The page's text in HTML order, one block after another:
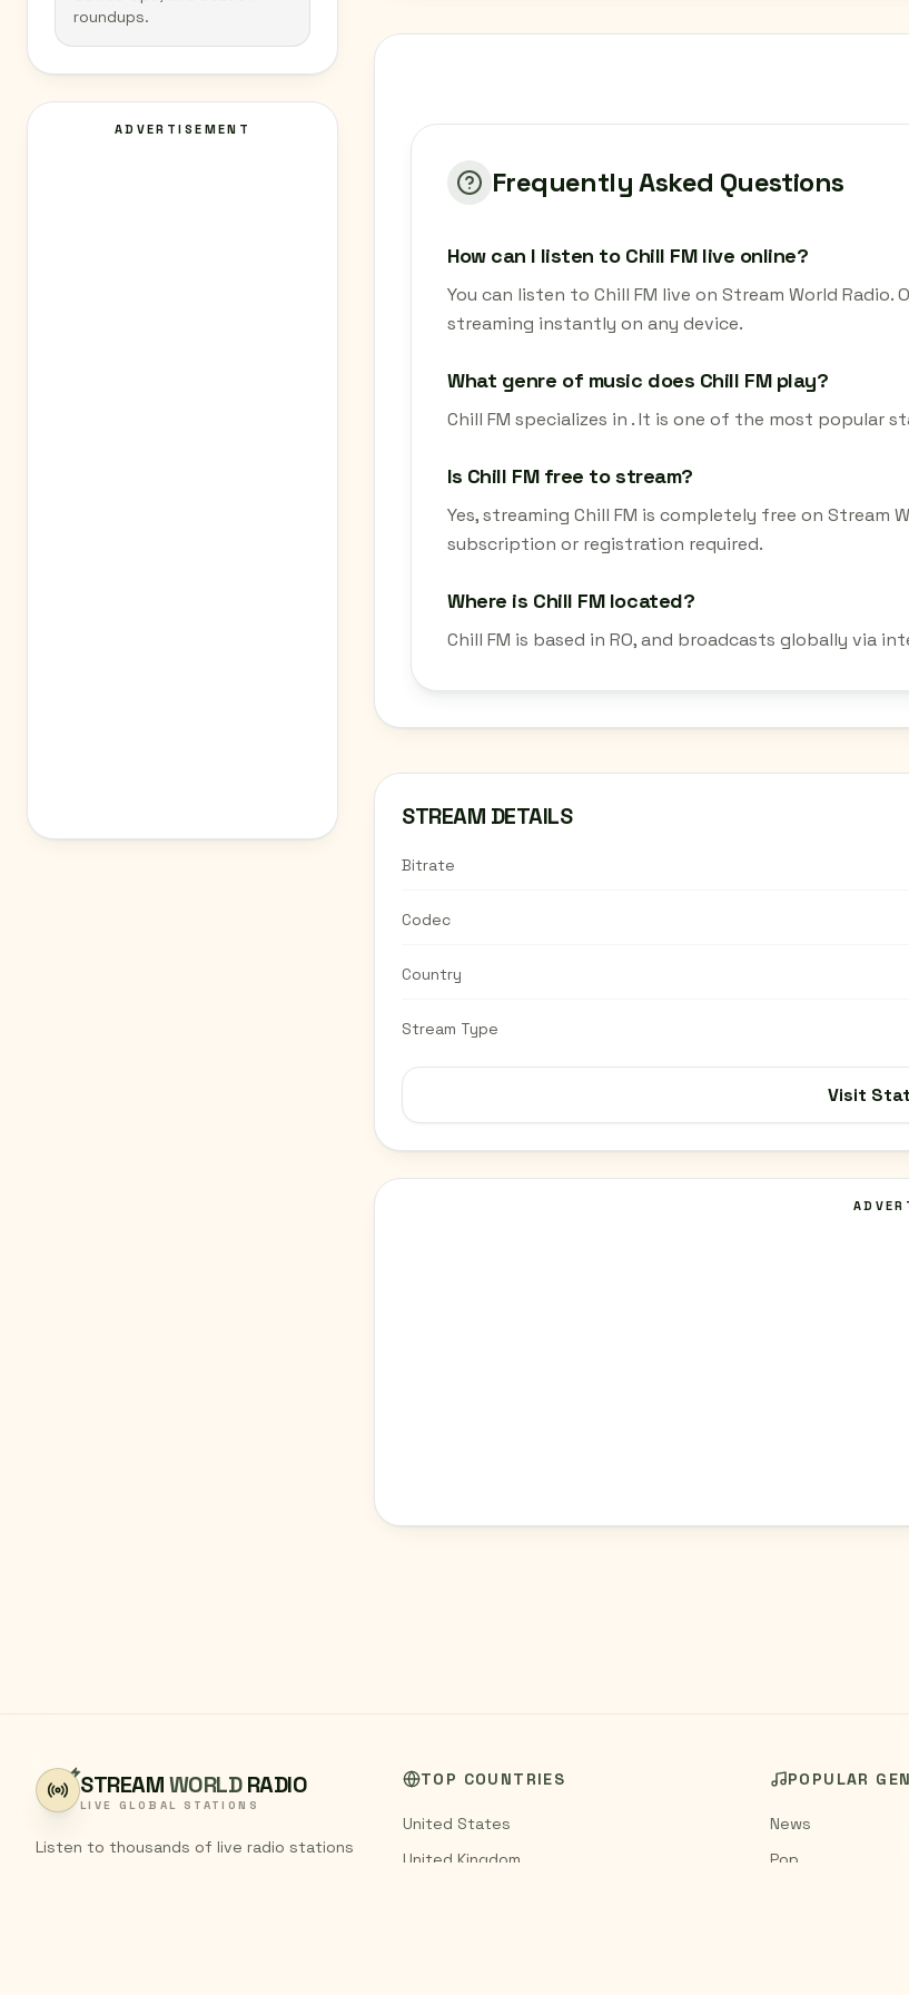
roundups.
ADVERTISEMENT
Frequently Asked Questions
How can I listen to Chill FM live online?
You can listen to Chill FM live on Stream World
streaming instantly on any device.
What genre of music does Chill FM play?
Chill FM specializes in . It is one of the most popular
Is Chill FM free to stream?
Yes, streaming Chill FM is completely free on Stream
subscription or registration required.
Where is Chill FM located?
Chill FM is based in RO, and broadcasts globally via
STREAM DETAILS
Bitrate
Codec
Country
Stream Type
Visit
STREAMWORLDRADIO
LIVE GLOBAL STATIONS
Listen to thousands of live radio stations
TOP COUNTRIES
United States
United Kingdom
POPULAR
News
Pop